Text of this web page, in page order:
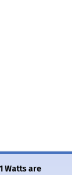
Watts are